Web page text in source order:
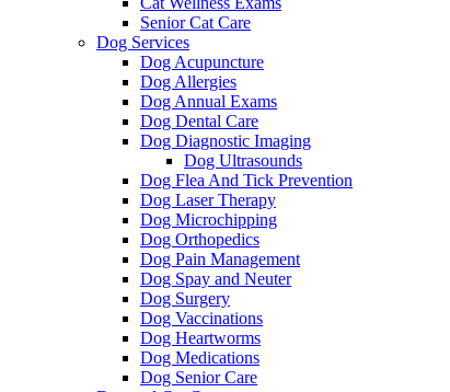
Senior Cat Care
Dog Services
Dog Acupuncture
Dog Allergies
Dog Annual Exams
Dog Dental Care
Dog Diagnostic Imaging
Dog Ultrasounds
Dog Flea And Tick Prevention
Dog Laser Therapy
Dog Microchipping
Dog Orthopedics
Dog Pain Management
Dog Spay and Neuter
Dog Surgery
Dog Vaccinations
Dog Heartworms
Dog Medications
Dog Senior Care